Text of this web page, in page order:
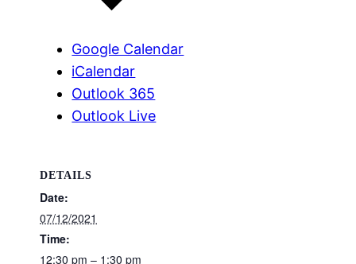
Google Calendar
iCalendar
Outlook 365
Outlook Live
DETAILS
Date:
07/12/2021
Time:
12:30 pm – 1:30 pm